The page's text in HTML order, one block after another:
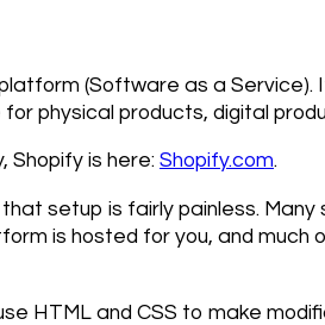
(Software as a Service).
physical products, digital
Shopify is here: Shopify.com.
setup is fairly painless. Many
is hosted for you, and much
HTML and CSS to make